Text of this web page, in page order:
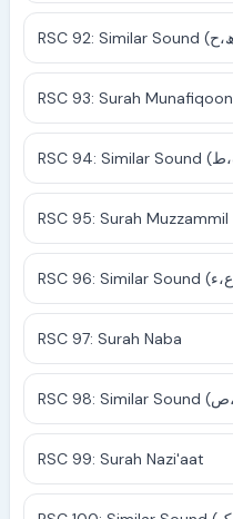
RSC 93: Surah Munafiqoon
RSC 95: Surah Muzzammil
RSC 97: Surah Naba
RSC 99: Surah Nazi'aat